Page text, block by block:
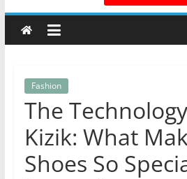
Fashion
The
Kizik: What
Shoes So